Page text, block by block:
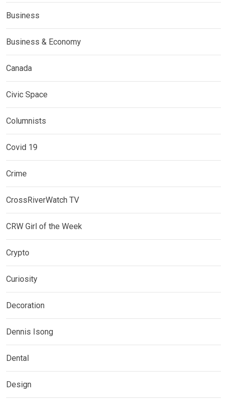
Business
Business & Economy
Canada
Civic Space
Columnists
Covid 19
Crime
CrossRiverWatch TV
CRW Girl of the Week
Crypto
Curiosity
Decoration
Dennis Isong
Dental
Design